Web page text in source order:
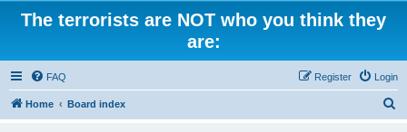
The terrorists are NOT who you think they
are:
FAQ Login
Register
Home Board index